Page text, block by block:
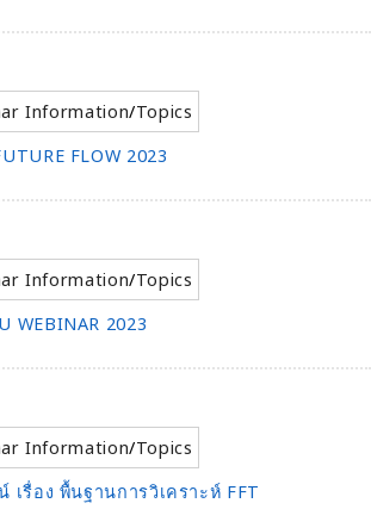
Information/Topics
FLOW 2023
Information/Topics
WEBINAR 2023
Information/Topics
เรื่อง พื้นฐานการวิเคราะห์ FFT